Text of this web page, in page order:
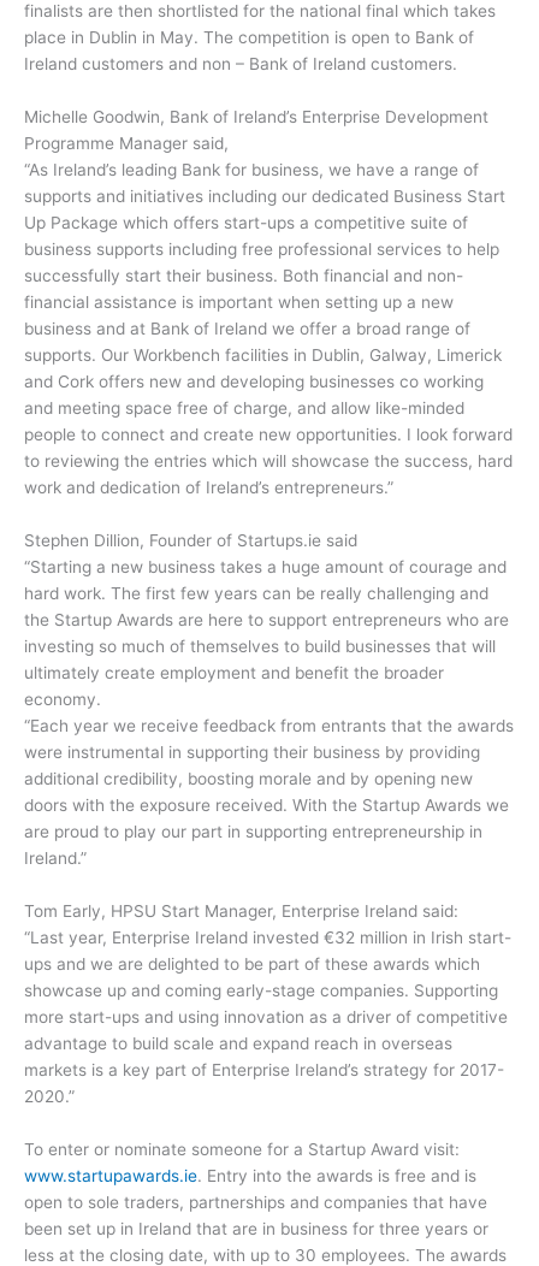
finalists are then shortlisted for the national final which takes
place in Dublin in May. The competition is open to Bank of
Ireland customers and non – Bank of Ireland customers.
Michelle Goodwin, Bank of Ireland’s Enterprise Development
Programme Manager said,
“As Ireland’s leading Bank for business, we have a range of
supports and initiatives including our dedicated Business Start
Up Package which offers start-ups a competitive suite of
business supports including free professional services to help
successfully start their business. Both financial and non-
financial assistance is important when setting up a new
business and at Bank of Ireland we offer a broad range of
supports. Our Workbench facilities in Dublin, Galway, Limerick
and Cork offers new and developing businesses co working
and meeting space free of charge, and allow like-minded
people to connect and create new opportunities. I look forward
to reviewing the entries which will showcase the success, hard
work and dedication of Ireland’s entrepreneurs.”
Stephen Dillion, Founder of Startups.ie said
“Starting a new business takes a huge amount of courage and
hard work. The first few years can be really challenging and
the Startup Awards are here to support entrepreneurs who are
investing so much of themselves to build businesses that will
ultimately create employment and benefit the broader
economy.
“Each year we receive feedback from entrants that the awards
were instrumental in supporting their business by providing
additional credibility, boosting morale and by opening new
doors with the exposure received. With the Startup Awards we
are proud to play our part in supporting entrepreneurship in
Ireland.”
Tom Early, HPSU Start Manager, Enterprise Ireland said:
“Last year, Enterprise Ireland invested €32 million in Irish start-
ups and we are delighted to be part of these awards which
showcase up and coming early-stage companies. Supporting
more start-ups and using innovation as a driver of competitive
advantage to build scale and expand reach in overseas
markets is a key part of Enterprise Ireland’s strategy for 2017-
2020.”
To enter or nominate someone for a Startup Award visit:
www.startupawards.ie. Entry into the awards is free and is
open to sole traders, partnerships and companies that have
been set up in Ireland that are in business for three years or
less at the closing date, with up to 30 employees. The awards